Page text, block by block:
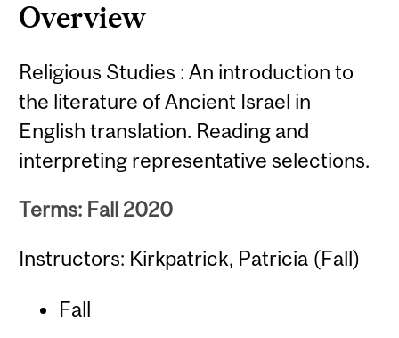
Overview
Religious Studies : An introduction to
the literature of Ancient Israel in
English translation. Reading and
interpreting representative selections.
Terms: Fall 2020
Instructors: Kirkpatrick, Patricia (Fall)
Fall